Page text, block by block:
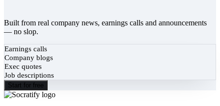
Built from real company news, earnings calls and announcements
— no slop.
Earnings calls
Company blogs
Exec quotes
Job descriptions
Start for free